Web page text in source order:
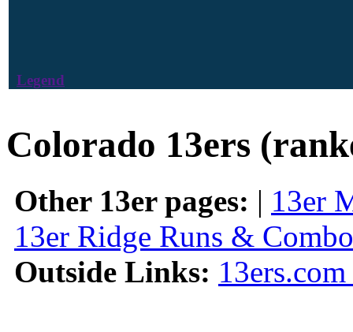
Legend
Colorado 13ers
Other 13er pages: | 13er
13er Ridge Runs &
Outside Links: